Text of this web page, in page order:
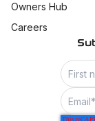
Owners Hub
Careers